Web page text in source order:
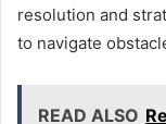
resolution and
to navigate
READ ALSO